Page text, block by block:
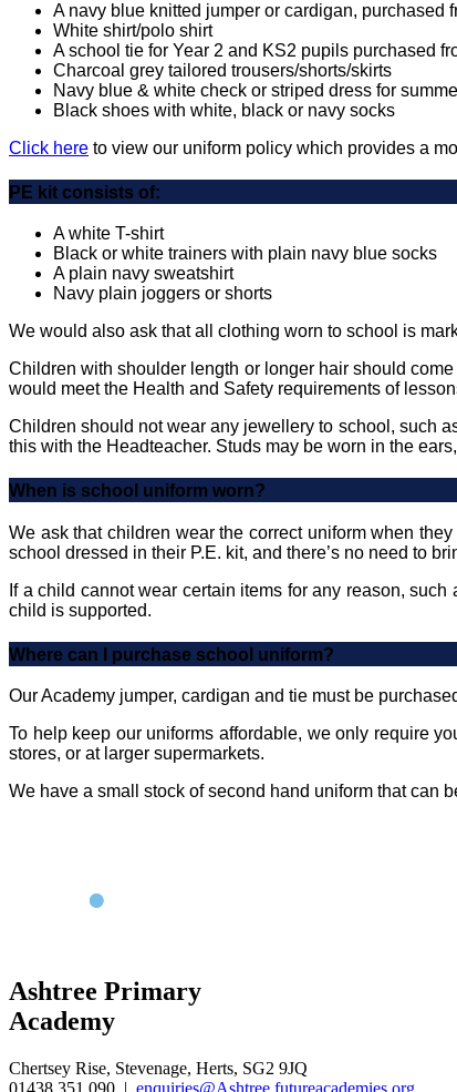
A navy blue knitted jumper or cardigan, purchased
White shirt/polo shirt
A school tie for Year 2 and KS2 pupils purchased
Charcoal grey tailored trousers/shorts/skirts
Navy blue & white check or striped dress for
Black shoes with white, black or navy socks
Click here to view our uniform policy which provides a
PE kit consists of:
A white T-shirt
Black or white trainers with plain navy blue socks
A plain navy sweatshirt
Navy plain joggers or shorts
We would also ask that all clothing worn to school is
Children with shoulder length or longer hair should
would meet the Health and Safety requirements of
Children should not wear any jewellery to school, such
this with the Headteacher. Studs may be worn in the
When is school uniform worn?
We ask that children wear the correct uniform when
school dressed in their P.E. kit, and there’s no need to
If a child cannot wear certain items for any reason,
child is supported.
Where can I purchase school uniform?
Our Academy jumper, cardigan and tie must be
To help keep our uniforms affordable, we only require
stores, or at larger supermarkets.
We have a small stock of second hand uniform that can
Ashtree Primary
Academy
Chertsey Rise, Stevenage, Herts, SG2 9JQ